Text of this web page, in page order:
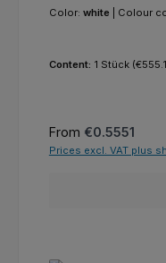
Color: white Colour
Content: 1 Stück
Regular price:
From €0.5551
Prices excl. VAT plus